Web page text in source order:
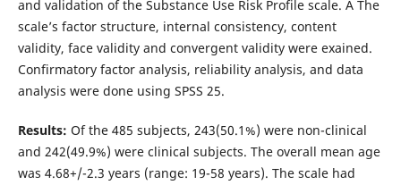
and validation of the Substance Use Risk Profile scale. A The
scale’s factor structure, internal consistency, content
validity, face validity and convergent validity were exained.
Confirmatory factor analysis, reliability analysis, and data
analysis were done using SPSS 25.
Results: Of the 485 subjects, 243(50.1%) were non-clinical
and 242(49.9%) were clinical subjects. The overall mean age
was 4.68+/-2.3 years (range: 19-58 years). The scale had